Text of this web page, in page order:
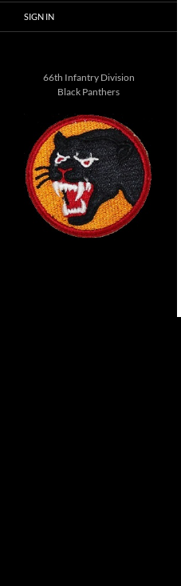
SIGN IN
66th Infantry Division
Black Panthers